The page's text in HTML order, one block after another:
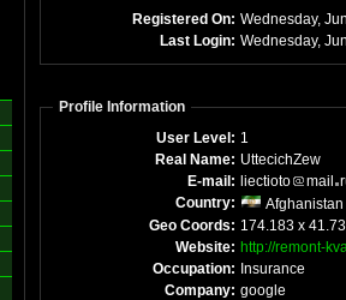
Registered On:
Last Login:
Profile Information
User Level: 1
Real Name: UttecichZew
E-mail: liectioto mail
Country:
Afghanistan
Geo Coords: 174.183 x
Website: http://remont-
Occupation: Insurance
Company: google